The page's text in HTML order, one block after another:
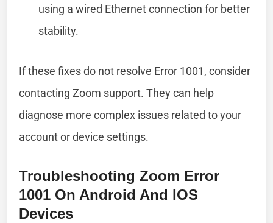
using a wired Ethernet connection for better
stability.
If these fixes do not resolve Error 1001, consider
contacting Zoom support. They can help
diagnose more complex issues related to your
account or device settings.
Troubleshooting Zoom Error
1001 On Android And IOS
Devices